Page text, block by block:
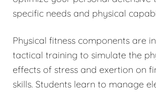
specific needs and physical
Physical fitness components are
tactical training to simulate the
effects of stress and exertion on
skills. Students learn to manage